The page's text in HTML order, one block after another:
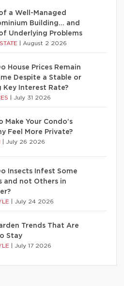
a Well-Managed
Building… and
Underlying Problems
August 2 2026
House Prices Remain
Despite a Stable or
Key Interest Rate?
July 31 2026
Make Your Condo’s
Feel More Private?
July 26 2026
Insects Infest Some
and not Others in
July 24 2026
Trends That Are
Stay
July 17 2026